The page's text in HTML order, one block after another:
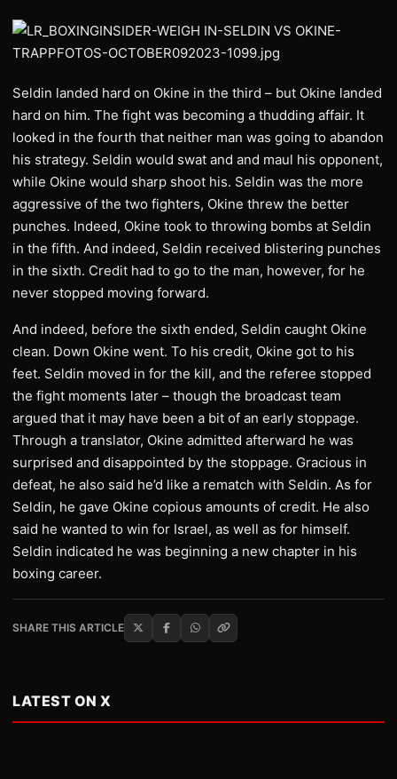
Seldin landed hard on Okine in the third – but Okine landed
hard on him. The fight was becoming a thudding affair. It
looked in the fourth that neither man was going to abandon
his strategy. Seldin would swat and and maul his opponent,
while Okine would sharp shoot his. Seldin was the more
aggressive of the two fighters, Okine threw the better
punches. Indeed, Okine took to throwing bombs at Seldin
in the fifth. And indeed, Seldin received blistering punches
in the sixth. Credit had to go to the man, however, for he
never stopped moving forward.
And indeed, before the sixth ended, Seldin caught Okine
clean. Down Okine went. To his credit, Okine got to his
feet. Seldin moved in for the kill, and the referee stopped
the fight moments later – though the broadcast team
argued that it may have been a bit of an early stoppage.
Through a translator, Okine admitted afterward he was
surprised and disappointed by the stoppage. Gracious in
defeat, he also said he’d like a rematch with Seldin. As for
Seldin, he gave Okine copious amounts of credit. He also
said he wanted to win for Israel, as well as for himself.
Seldin indicated he was beginning a new chapter in his
boxing career.
SHARE THIS ARTICLE
LATEST ON X